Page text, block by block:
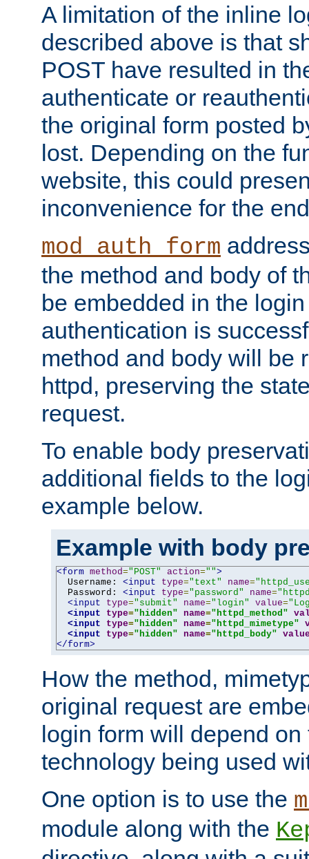
A limitation of the inline
described above is that
POST have resulted in
authenticate or
the original form posted
lost. Depending on the
website, this could
inconvenience for the
mod_auth_form
the method and body of
be embedded in the
authentication is
method and body will be
httpd, preserving the
request.
To enable body
additional fields to the
example below.
Example with body
<form method="POST" action="">
  Username:
<input type="text" name=
  Password:
<input type="password" name=
<input
type="submit" name="login" value=
<input
type="hidden" name="httpd_method"
<input
type="hidden" name="httpd_mimetype"
<input
type="hidden" name="httpd_body"
</form>
How the method,
original request are
login form will depend
technology being used
One option is to use the
module along with the